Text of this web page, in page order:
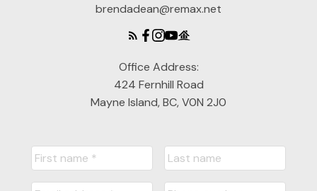
brendadean@remax.net
Office Address:
424 Fernhill Road
Mayne Island, BC, V0N 2J0